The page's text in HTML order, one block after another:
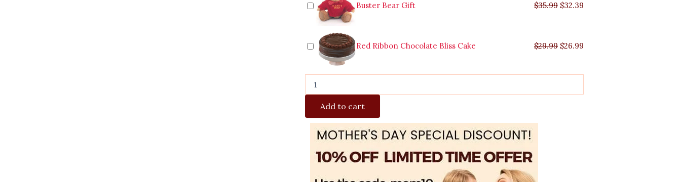
Buster Bear Gift $35.99 $32.39
Red Ribbon Chocolate Bliss Cake $29.99 $26.99
Add to cart